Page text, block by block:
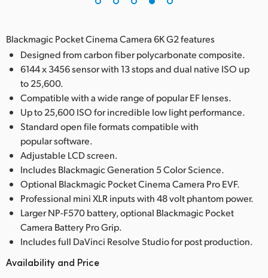
Blackmagic Pocket Cinema Camera 6K G2 features
Designed from carbon fiber polycarbonate composite.
6144 x 3456 sensor with 13 stops and dual native ISO up
to 25,600.
Compatible with a wide range of popular EF lenses.
Up to 25,600 ISO for incredible low light performance.
Standard open file formats compatible with
popular software.
Adjustable LCD screen.
Includes Blackmagic Generation 5 Color Science.
Optional Blackmagic Pocket Cinema Camera Pro EVF.
Professional mini XLR inputs with 48 volt phantom power.
Larger NP-F570 battery, optional Blackmagic Pocket
Camera Battery Pro Grip.
Includes full DaVinci Resolve Studio for post production.
Availability and Price